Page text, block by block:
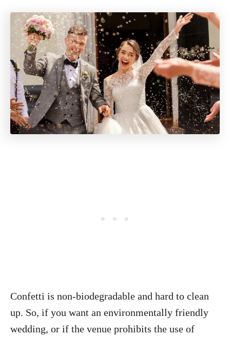
Confetti is non-biodegradable and hard to clean
up. So, if you want an environmentally friendly
wedding, or if the venue prohibits the use of